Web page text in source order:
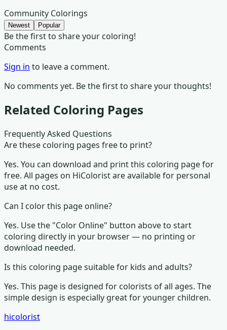
Community Colorings
Newest Popular
Be the first to share your coloring!
Comments
Sign in to leave a comment.
No comments yet. Be the first to share your thoughts!
Related Coloring Pages
Frequently Asked Questions
Are these coloring pages free to print?
Yes. You can download and print this coloring page for
free. All pages on HiColorist are available for personal
use at no cost.
Can I color this page online?
Yes. Use the "Color Online" button above to start
coloring directly in your browser — no printing or
download needed.
Is this coloring page suitable for kids and adults?
Yes. This page is designed for colorists of all ages. The
simple design is especially great for younger children.
hicolorist